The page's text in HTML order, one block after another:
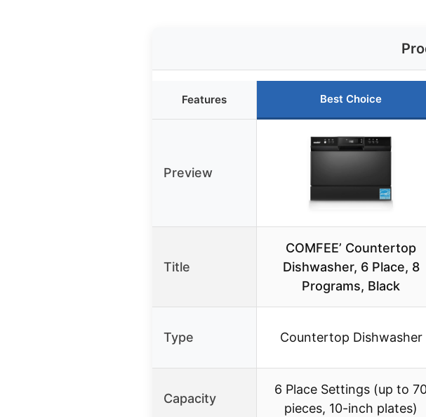
Features Best Choice
Preview
Title
COMFEE’ Countertop
Dishwasher, 6 Place, 8
Programs, Black
Type Countertop Dishwasher
Capacity
6 Place Settings (up to
pieces, 10-inch plates)